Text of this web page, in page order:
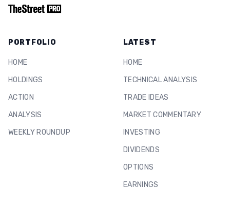
PORTFOLIO
HOME
HOLDINGS
ACTION
ANALYSIS
WEEKLY ROUNDUP
LATEST
HOME
TECHNICAL ANALYSIS
TRADE IDEAS
MARKET COMMENTARY
INVESTING
DIVIDENDS
OPTIONS
EARNINGS